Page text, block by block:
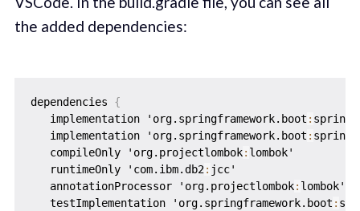
the added dependencies:
dependencies {
   implementation 'org.springframework.boot
:
   implementation 'org.springframework.boot
: spring-
   compileOnly 'org.projectlombok
: lombok'
   runtimeOnly 'com.ibm.db2
: jcc'
   annotationProcessor 'org.projectlombok
: lombok'
   testImplementation 'org.springframework.boot
: